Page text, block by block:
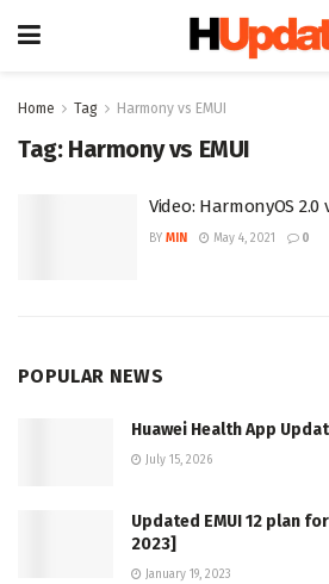
Home Tag Harmony vs EMUI
Tag: Harmony vs EMUI
Video: HarmonyOS 2.0
BY MIN May 4, 2021 0
POPULAR NEWS
Huawei Health App
July 15, 2026
Updated EMUI 12 plan
2023]
January 19, 2023